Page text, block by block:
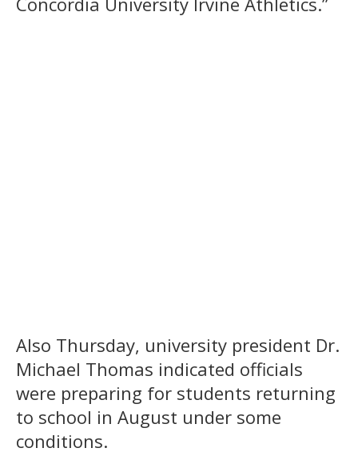
Also Thursday, university president Dr.
Michael Thomas indicated officials
were preparing for students returning
to school in August under some
conditions.